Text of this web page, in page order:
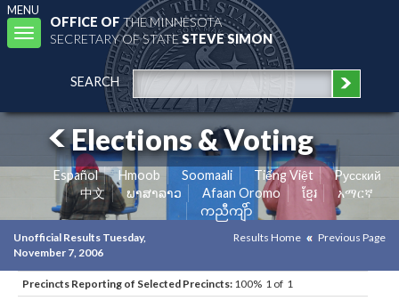
MENU
Toggle
navigation
OFFICE OFTHE MINNESOTA
SECRETARY OF STATESTEVE SIMON
SEARCH
Elections & Voting
Español Hmoob Soomaali Tiếng Việt
Pусский
中文
ພາສາລາວ Afaan Oromo ខ្មែរ
አማርኛ
ကညီကျိာ်
Unofficial Results Tuesday,
November 7, 2006
Results Home Previous Page
Precincts Reporting of Selected Precincts: 100% 1 of 1